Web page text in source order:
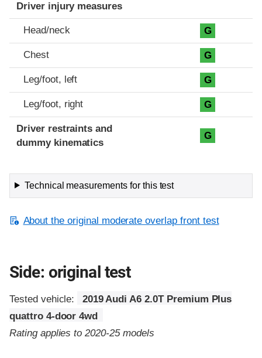
Driver injury measures
Head/neck G
Chest G
Leg/foot, left G
Leg/foot, right G
Driver restraints and
dummy kinematics
G
Technical measurements for this test
About the original moderate overlap front test
Side: original test
Tested vehicle:
2019 Audi A6 2.0T Premium Plus
quattro 4-door 4wd
Rating applies to 2020-25 models